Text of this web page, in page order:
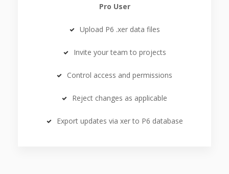
Pro User
Upload P6 .xer data files
Invite your team to projects
Control access and permissions
Reject changes as applicable
Export updates via xer to P6 database